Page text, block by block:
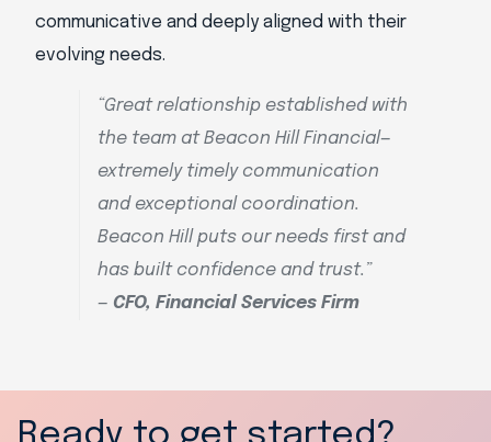
communicative and deeply aligned with their
evolving needs.
“Great relationship established with
the team at Beacon Hill Financial—
extremely timely communication
and exceptional coordination.
Beacon Hill puts our needs first and
has built confidence and trust.”
— CFO, Financial Services Firm